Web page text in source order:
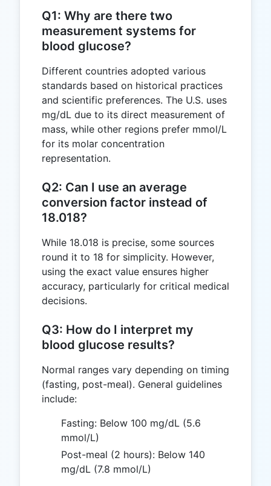
Q1: Why are there two
measurement systems for
blood glucose?
Different countries adopted various
standards based on historical practices
and scientific preferences. The U.S. uses
mg/dL due to its direct measurement of
mass, while other regions prefer mmol/L
for its molar concentration
representation.
Q2: Can I use an average
conversion factor instead of
18.018?
While 18.018 is precise, some sources
round it to 18 for simplicity. However,
using the exact value ensures higher
accuracy, particularly for critical medical
decisions.
Q3: How do I interpret my
blood glucose results?
Normal ranges vary depending on timing
(fasting, post-meal). General guidelines
include:
Fasting: Below 100 mg/dL (5.6
mmol/L)
Post-meal (2 hours): Below 140
mg/dL (7.8 mmol/L)